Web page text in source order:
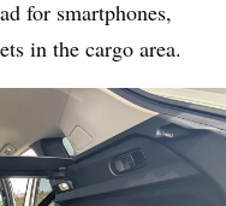
for smartphones,
in the cargo area.